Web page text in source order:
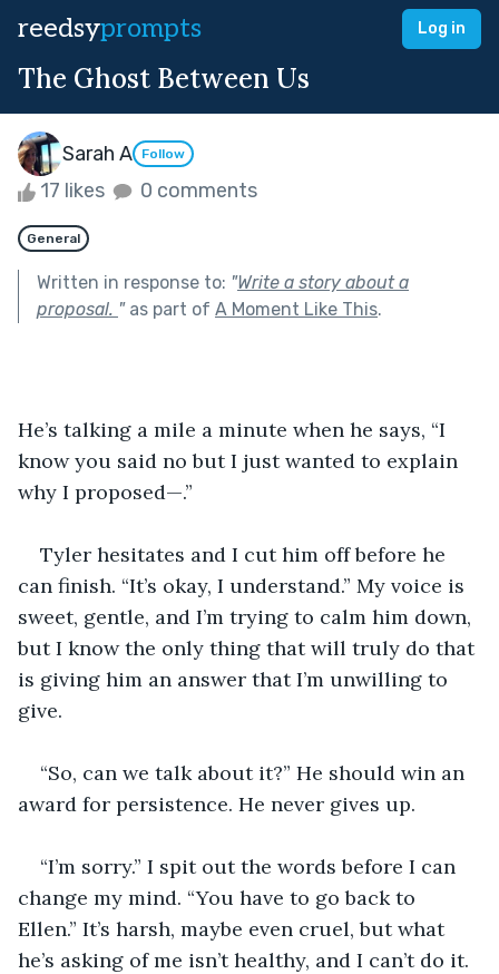
reedsyprompts Log in
The Ghost Between Us
Sarah A Follow
17 likes 0 comments
General
Written in response to: "Write a story about a
proposal. "as part of A Moment Like This.
He’s talking a mile a minute when he says, “I
know you said no but I just wanted to explain
why I proposed—.”
Tyler hesitates and I cut him off before he
can finish. “It’s okay, I understand.” My voice is
sweet, gentle, and I’m trying to calm him down,
but I know the only thing that will truly do that
is giving him an answer that I’m unwilling to
give.
“So, can we talk about it?” He should win an
award for persistence. He never gives up.
“I’m sorry.” I spit out the words before I can
change my mind. “You have to go back to
Ellen.” It’s harsh, maybe even cruel, but what
he’s asking of me isn’t healthy, and I can’t do it.